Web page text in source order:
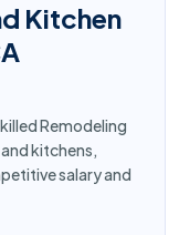
Kitchen
Remodeling
kitchens,
salary and